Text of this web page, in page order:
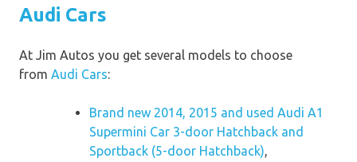
Audi Cars
At Jim Autos you get several models to choose
from Audi Cars:
Brand new 2014, 2015 and used Audi A1
Supermini Car 3-door Hatchback and
Sportback (5-door Hatchback),